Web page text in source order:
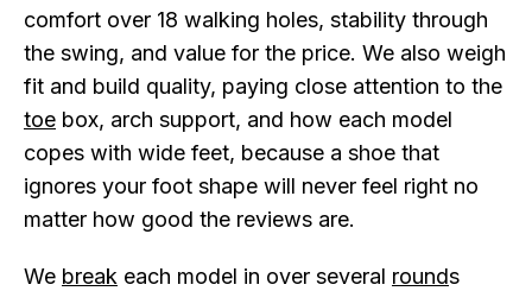
comfort over 18 walking holes, stability through
the swing, and value for the price. We also weigh
fit and build quality, paying close attention to the
toe box, arch support, and how each model
copes with wide feet, because a shoe that
ignores your foot shape will never feel right no
matter how good the reviews are.
We break each model in over several rounds